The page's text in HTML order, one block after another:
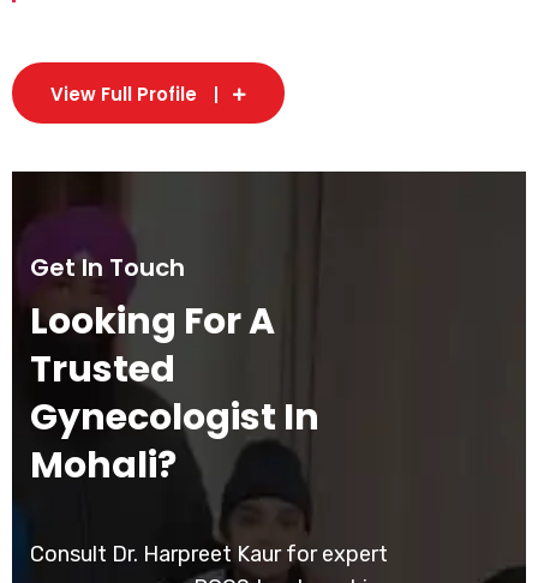
View Full Profile
Get In Touch
Looking For A
Trusted
Gynecologist In
Mohali?
Consult Dr. Harpreet Kaur for expert